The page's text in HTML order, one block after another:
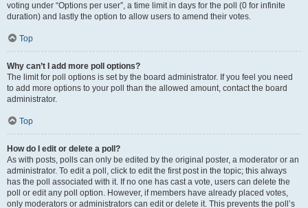
voting under “Options per user”, a time limit in days for the poll (0 for infinite
duration) and lastly the option to allow users to amend their votes.
Top
Why can’t I add more poll options?
The limit for poll options is set by the board administrator. If you feel you need
to add more options to your poll than the allowed amount, contact the board
administrator.
Top
How do I edit or delete a poll?
As with posts, polls can only be edited by the original poster, a moderator or an
administrator. To edit a poll, click to edit the first post in the topic; this always
has the poll associated with it. If no one has cast a vote, users can delete the
poll or edit any poll option. However, if members have already placed votes,
only moderators or administrators can edit or delete it. This prevents the poll’s